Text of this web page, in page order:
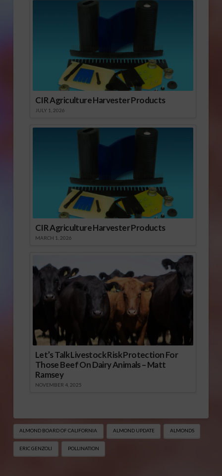
CIR Agriculture Harvester Products
JULY 1, 2026
CIR Agriculture Harvester Products
MARCH 1, 2026
Let’s Talk Livestock Risk Protection For
Those Beef On Dairy Animals – Matt
Ramsey
NOVEMBER 4, 2025
ALMOND BOARD OF CALIFORNIA ALMOND UPDATE ALMONDS
ERIC GENZOLI POLLINATION